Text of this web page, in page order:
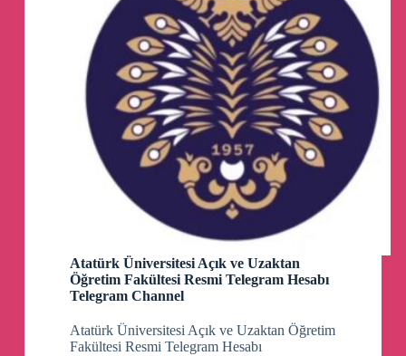
Atatürk Üniversitesi Açık ve Uzaktan
Öğretim Fakültesi Resmi Telegram Hesabı
Telegram Channel
Atatürk Üniversitesi Açık ve Uzaktan Öğretim
Fakültesi Resmi Telegram Hesabı